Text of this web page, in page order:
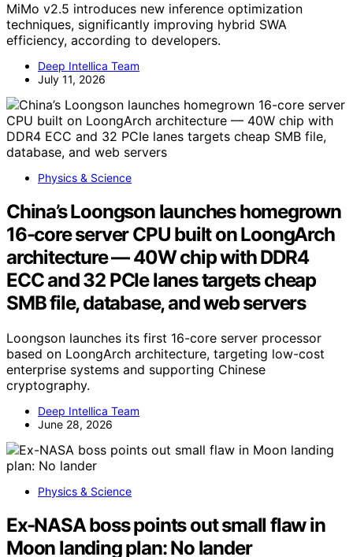
MiMo v2.5 introduces new inference optimization
techniques, significantly improving hybrid SWA
efficiency, according to developers.
Deep Intellica Team
July 11, 2026
Physics & Science
China’s Loongson launches homegrown
16-core server CPU built on LoongArch
architecture — 40W chip with DDR4
ECC and 32 PCIe lanes targets cheap
SMB file, database, and web servers
Loongson launches its first 16-core server processor
based on LoongArch architecture, targeting low-cost
enterprise systems and supporting Chinese
cryptography.
Deep Intellica Team
June 28, 2026
Physics & Science
Ex-NASA boss points out small flaw in
Moon landing plan: No lander